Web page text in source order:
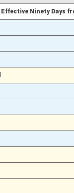
Effective Ninety Days